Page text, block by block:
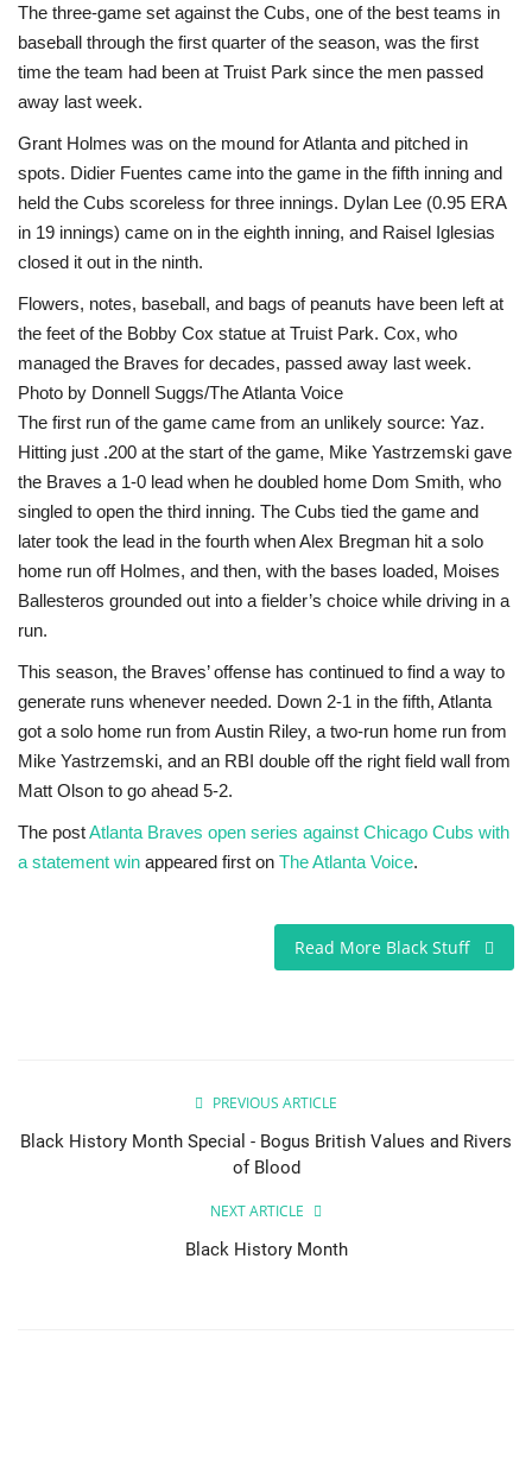
Give Back
History
Gallery Videos
Contact Info@blacknews.uk
The three-game set against the Cubs, one of the best teams in
baseball through the first quarter of the season, was the first
time the team had been at Truist Park since the men passed
away last week.
Grant Holmes was on the mound for Atlanta and pitched in
spots. Didier Fuentes came into the game in the fifth inning and
held the Cubs scoreless for three innings. Dylan Lee (0.95 ERA
in 19 innings) came on in the eighth inning, and Raisel Iglesias
closed it out in the ninth.
Flowers, notes, baseball, and bags of peanuts have been left at
the feet of the Bobby Cox statue at Truist Park. Cox, who
managed the Braves for decades, passed away last week.
Photo by Donnell Suggs/The Atlanta Voice
The first run of the game came from an unlikely source: Yaz.
Hitting just .200 at the start of the game, Mike Yastrzemski gave
the Braves a 1-0 lead when he doubled home Dom Smith, who
singled to open the third inning. The Cubs tied the game and
later took the lead in the fourth when Alex Bregman hit a solo
home run off Holmes, and then, with the bases loaded, Moises
Ballesteros grounded out into a fielder’s choice while driving in a
run.
This season, the Braves’ offense has continued to find a way to
generate runs whenever needed. Down 2-1 in the fifth, Atlanta
got a solo home run from Austin Riley, a two-run home run from
Mike Yastrzemski, and an RBI double off the right field wall from
Matt Olson to go ahead 5-2.
The postAtlanta Braves open series against Chicago Cubs with
a statement win appeared first on The Atlanta Voice.
Read More Black Stuff
PREVIOUS ARTICLE
Black History Month Special - Bogus British Values and Rivers
of Blood
NEXT ARTICLE
Black History Month